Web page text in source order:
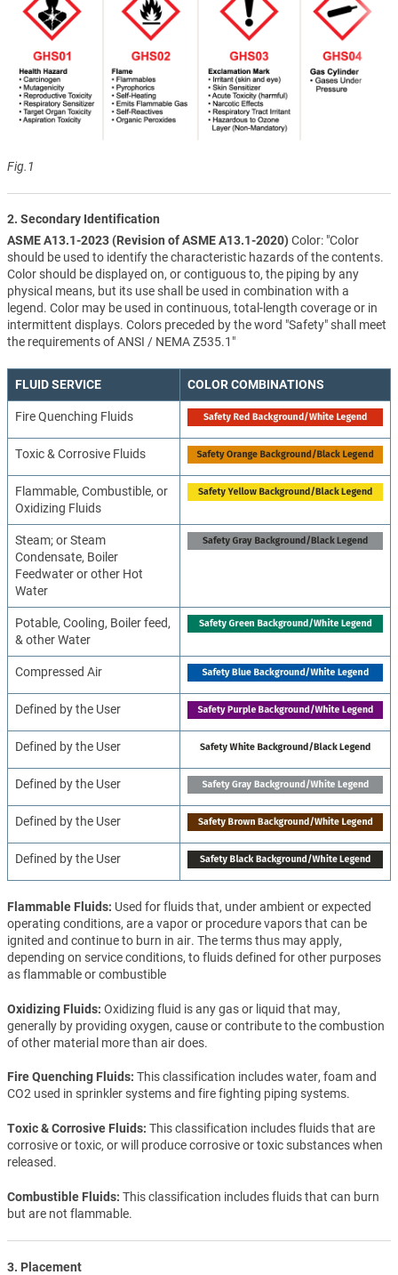
Fig.1
2. Secondary Identification
ASME A13.1-2023 (Revision of ASME A13.1-2020)Color: "Color
should be used to identify the characteristic hazards of the contents.
Color should be displayed on, or contiguous to, the piping by any
physical means, but its use shall be used in combination with a
legend. Color may be used in continuous, total-length coverage or in
intermittent displays. Colors preceded by the word "Safety" shall meet
the requirements of ANSI / NEMA Z535.1"
FLUID SERVICE COLOR COMBINATIONS
Fire Quenching Fluids
Toxic & Corrosive Fluids
Flammable, Combustible, or
Oxidizing Fluids
Steam; or Steam
Condensate, Boiler
Feedwater or other Hot
Water
Potable, Cooling, Boiler feed,
& other Water
Compressed Air
Defined by the User
Defined by the User
Defined by the User
Defined by the User
Defined by the User
Flammable Fluids Used for fluids that, under ambient or expected
operating conditions, are a vapor or procedure vapors that can be
ignited and continue to burn in air. The terms thus may apply,
depending on service conditions, to fluids defined for other purposes
as flammable or combustible
Oxidizing Fluids Oxidizing fluid is any gas or liquid that may,
generally by providing oxygen, cause or contribute to the combustion
of other material more than air does.
Fire Quenching Fluids This classification includes water, foam and
CO2 used in sprinkler systems and fire fighting piping systems.
Toxic & Corrosive Fluids This classification includes fluids that are
corrosive or toxic, or will produce corrosive or toxic substances when
released.
Combustible Fluids This classification includes fluids that can burn
but are not flammable.
3. Placement